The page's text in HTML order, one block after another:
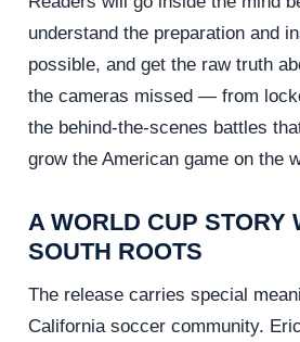
understand the preparation and
possible, and get the raw truth
the cameras missed — from
the behind-the-scenes battles
grow the American game on the
A WORLD CUP STORY
SOUTH ROOTS
The release carries special
California soccer community.